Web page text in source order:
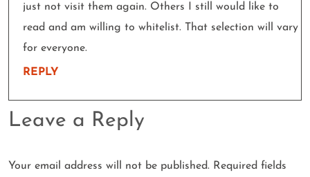
just not visit them again. Others I still would like to
read and am willing to whitelist. That selection will vary
for everyone.
REPLY
Leave a Reply
Your email address will not be published. Required fields